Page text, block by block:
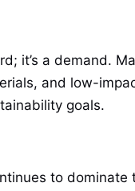
it’s a demand.
and low-
goals.
to